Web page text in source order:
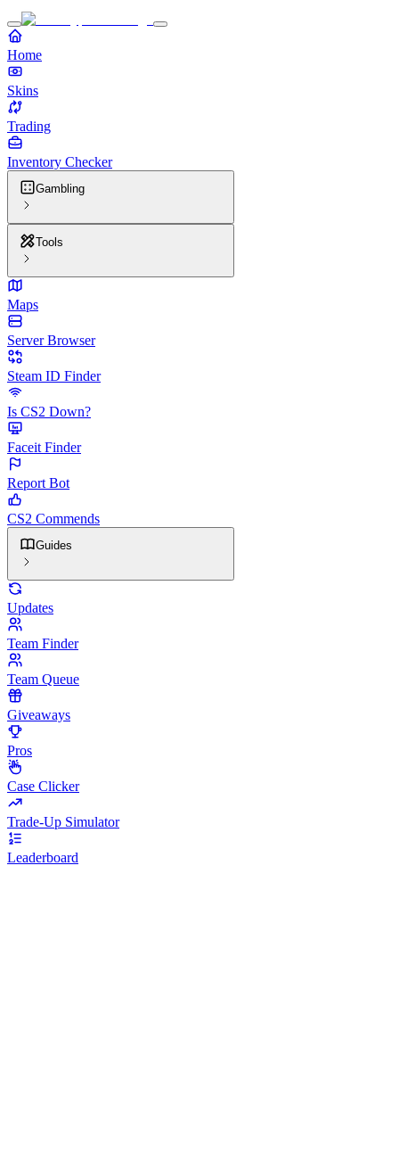
Home
Skins
Trading
Inventory Checker
Gambling
Tools
Maps
Server Browser
Steam ID Finder
Is CS2 Down?
Faceit Finder
Report Bot
CS2 Commends
Guides
Updates
Team Finder
Team Queue
Giveaways
Pros
Case Clicker
Trade-Up Simulator
Leaderboard